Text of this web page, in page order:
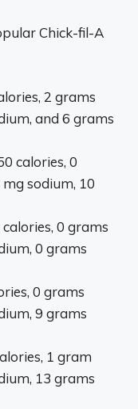
Chick-fil-A
2 grams
and 6 grams
calories, 0
sodium, 10
calories, 0 grams
0 grams
0 grams
9 grams
1 gram
13 grams